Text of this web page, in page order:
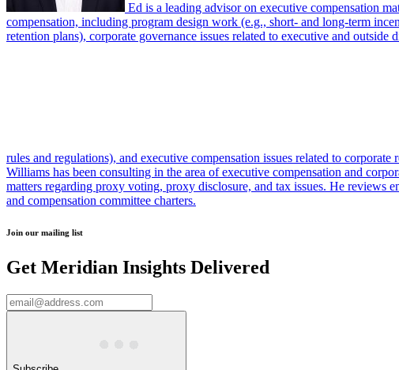
Ed is a leading advisor on executive compensation
compensation, including program design work (e.g., short- and long-term
retention plans), corporate governance issues related to executive and
rules and regulations), and executive compensation issues related to
Williams has been consulting in the area of executive compensation and
matters regarding proxy voting, proxy disclosure, and tax issues. He reviews
and compensation committee charters.
Join our mailing list
Get Meridian Insights Delivered